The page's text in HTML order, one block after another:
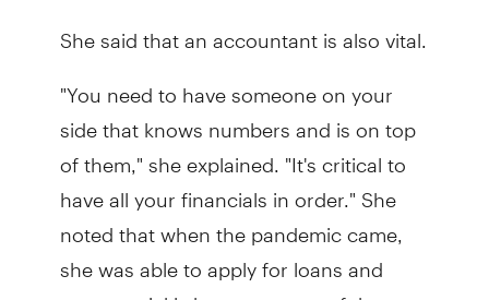
She said that an accountant is also vital.
"You need to have someone on your
side that knows numbers and is on top
of them," she explained. "It's critical to
have all your financials in order." She
noted that when the pandemic came,
she was able to apply for loans and